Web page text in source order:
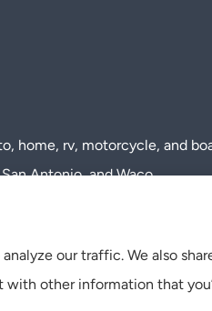
home, rv, motorcycle, and
Antonio, and Waco.
our traffic. We also
other information that